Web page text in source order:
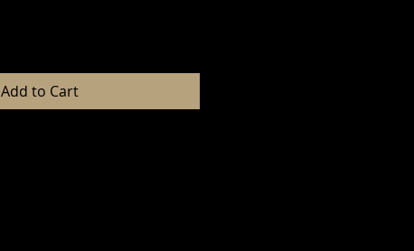
Add to Cart